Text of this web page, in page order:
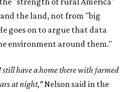
the land, not from "big
goes on to argue that data
environment around them."
have a home there with farmed
at night,"Nelson said in the